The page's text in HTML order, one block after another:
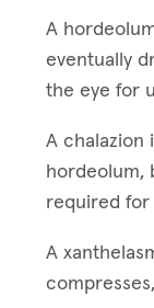
A
eventually
the eye for
A chalazion
hordeolum,
required for
A